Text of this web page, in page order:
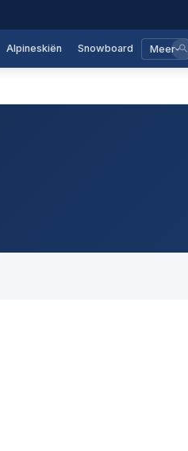
Alpineskiën Snowboard Meer